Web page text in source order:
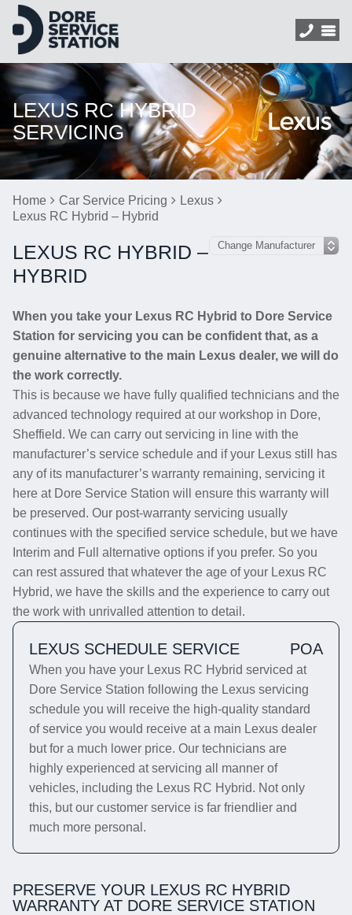
LEXUS RC HYBRID
SERVICING
Home Car Service Pricing
Lexus
Lexus RC Hybrid – Hybrid
LEXUS RC HYBRID –
HYBRID
When you take your Lexus RC Hybrid to Dore Service
Station for servicing you can be confident that, as a
genuine alternative to the main Lexus dealer, we will do
the work correctly.
This is because we have fully qualified technicians and the
advanced technology required at our workshop in Dore,
Sheffield. We can carry out servicing in line with the
manufacturer’s service schedule and if your Lexus still has
any of its manufacturer’s warranty remaining, servicing it
here at Dore Service Station will ensure this warranty will
be preserved. Our post-warranty servicing usually
continues with the specified service schedule, but we have
Interim and Full alternative options if you prefer. So you
can rest assured that whatever the age of your Lexus RC
Hybrid, we have the skills and the experience to carry out
the work with unrivalled attention to detail.
LEXUS SCHEDULE SERVICE POA
When you have your Lexus RC Hybrid serviced at
Dore Service Station following the Lexus servicing
schedule you will receive the high-quality standard
of service you would receive at a main Lexus dealer
but for a much lower price. Our technicians are
highly experienced at servicing all manner of
vehicles, including the Lexus RC Hybrid. Not only
this, but our customer service is far friendlier and
much more personal.
PRESERVE YOUR LEXUS RC HYBRID
WARRANTY AT DORE SERVICE STATION